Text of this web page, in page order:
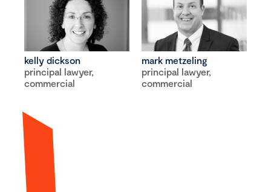
kelly dickson
principal lawyer,
commercial
mark metzeling
principal lawyer,
commercial